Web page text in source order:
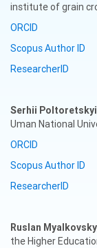
institute of grain
ORCID
Scopus Author ID
ResearcherID
Serhii Poltoretskyi
Uman National
ORCID
Scopus Author ID
ResearcherID
Ruslan Myalkovsky
the Higher